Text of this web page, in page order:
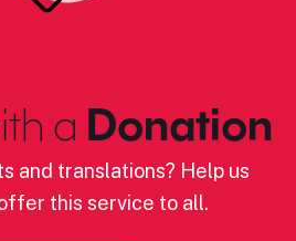
a Donation
and translations? Help us
this service to all.